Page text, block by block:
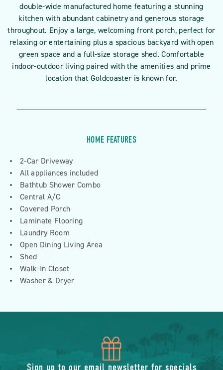
double-wide manufactured home featuring a stunning
kitchen with abundant cabinetry and generous storage
throughout. Enjoy a large, welcoming front porch, perfect for
relaxing or entertaining plus a spacious backyard with open
green space and a full-size storage shed. Comfortable
indoor-outdoor living paired with the amenities and prime
location that Goldcoaster is known for.
HOME FEATURES
2-Car Driveway
All appliances included
Bathtub Shower Combo
Central A/C
Covered Porch
Laminate Flooring
Laundry Room
Open Dining Living Area
Shed
Walk-In Closet
Washer & Dryer
icon
Sign up to our email newsletter for specials